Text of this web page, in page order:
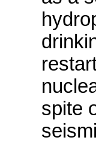
spite